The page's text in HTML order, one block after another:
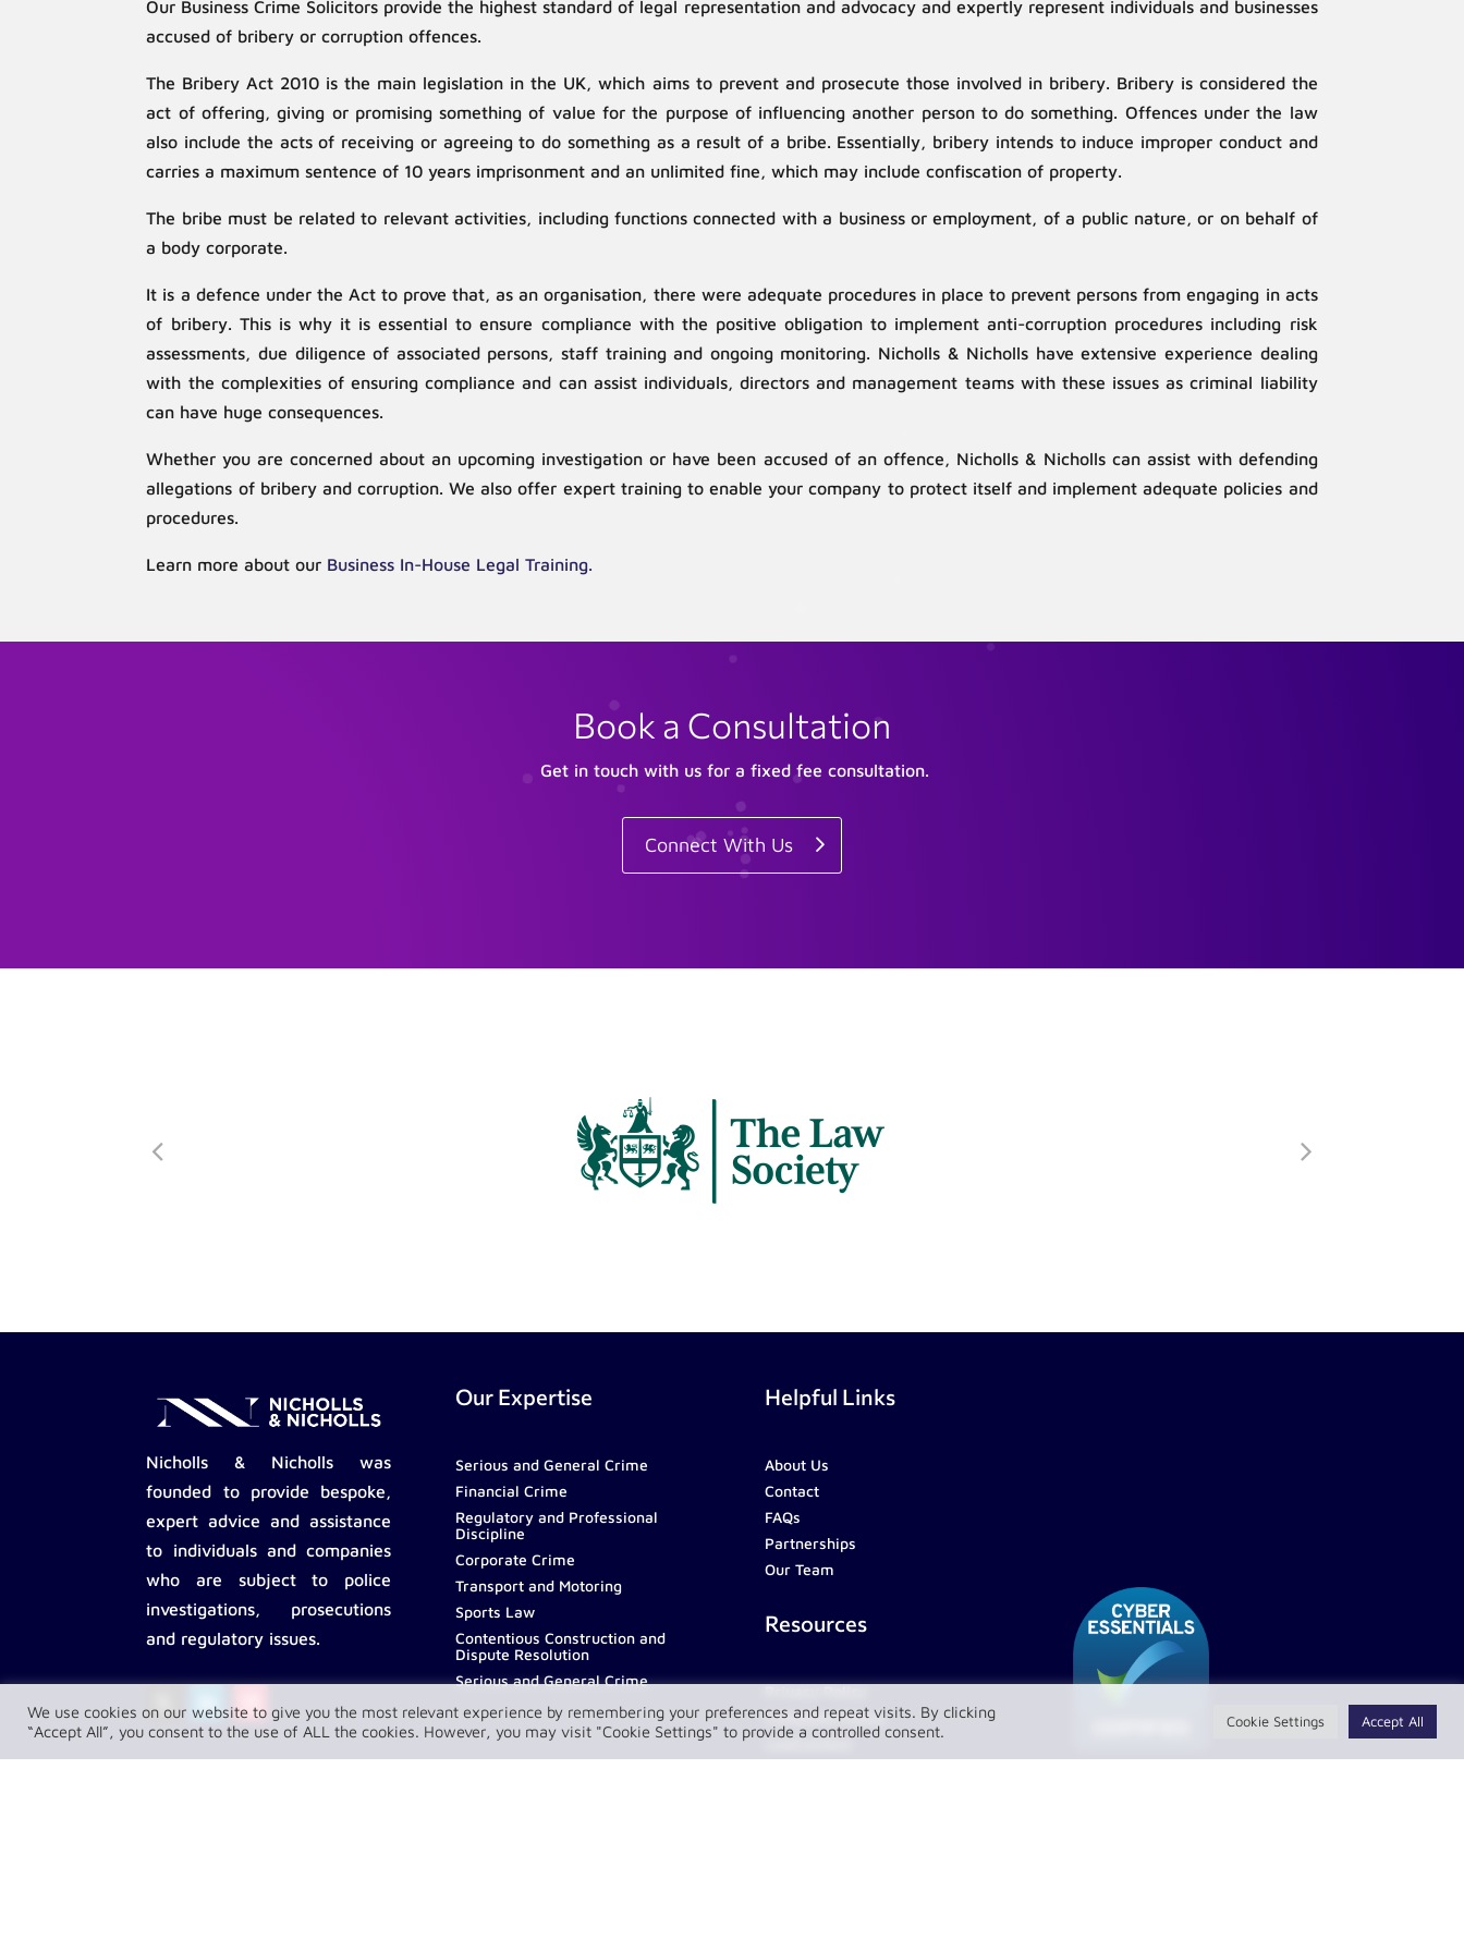
Our Business Crime Solicitors provide the highest standard of legal representation and advocacy and expertly represent individuals and businesses
accused of bribery or corruption offences.
The Bribery Act 2010 is the main legislation in the UK, which aims to prevent and prosecute those involved in bribery. Bribery is considered the
act of offering, giving or promising something of value for the purpose of influencing another person to do something. Offences under the law
also include the acts of receiving or agreeing to do something as a result of a bribe. Essentially, bribery intends to induce improper conduct and
carries a maximum sentence of 10 years imprisonment and an unlimited fine, which may include confiscation of property.
The bribe must be related to relevant activities, including functions connected with a business or employment, of a public nature, or on behalf of
a body corporate.
It is a defence under the Act to prove that, as an organisation, there were adequate procedures in place to prevent persons from engaging in acts
of bribery. This is why it is essential to ensure compliance with the positive obligation to implement anti-corruption procedures including risk
assessments, due diligence of associated persons, staff training and ongoing monitoring. Nicholls & Nicholls have extensive experience dealing
with the complexities of ensuring compliance and can assist individuals, directors and management teams with these issues as criminal liability
can have huge consequences.
Whether you are concerned about an upcoming investigation or have been accused of an offence, Nicholls & Nicholls can assist with defending
allegations of bribery and corruption. We also offer expert training to enable your company to protect itself and implement adequate policies and
procedures.
Learn more about our Business In-House Legal Training.
Book a Consultation
Get in touch with us for a fixed fee consultation.
Connect With Us
Nicholls & Nicholls was
founded to provide bespoke,
expert advice and assistance
to individuals and companies
who are subject to police
investigations, prosecutions
and regulatory issues.
Our Expertise
Serious and General Crime
Financial Crime
Regulatory and Professional
Discipline
Corporate Crime
Transport and Motoring
Sports Law
Contentious Construction and
Dispute Resolution
Serious and General Crime
Helpful Links
About Us
Contact
FAQs
Partnerships
Our Team
Resources
Complaint Policy
LawConnect
We use cookies on our website to give you the most relevant experience by remembering your preferences and repeat visits. By clicking
“Accept All”, you consent to the use of ALL the cookies. However, you may visit "Cookie Settings" to provide a controlled consent.
Cookie Settings Accept All